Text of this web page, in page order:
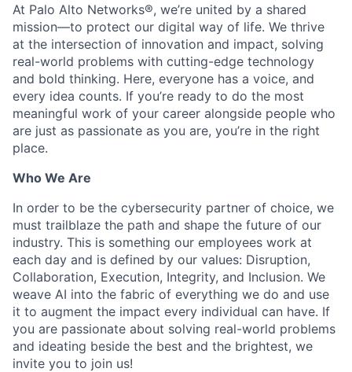
At Palo Alto Networks®, we’re united by a shared
mission—to protect our digital way of life. We thrive
at the intersection of innovation and impact, solving
real-world problems with cutting-edge technology
and bold thinking. Here, everyone has a voice, and
every idea counts. If you’re ready to do the most
meaningful work of your career alongside people who
are just as passionate as you are, you’re in the right
place.
Who We Are
In order to be the cybersecurity partner of choice, we
must trailblaze the path and shape the future of our
industry. This is something our employees work at
each day and is defined by our values: Disruption,
Collaboration, Execution, Integrity, and Inclusion. We
weave AI into the fabric of everything we do and use
it to augment the impact every individual can have. If
you are passionate about solving real-world problems
and ideating beside the best and the brightest, we
invite you to join us!